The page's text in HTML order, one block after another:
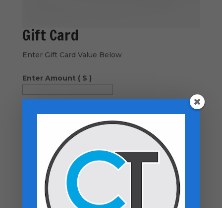
Gift Card
Enter Gift Card Value Below
Enter Amount ( $ )
GIFT to person 1